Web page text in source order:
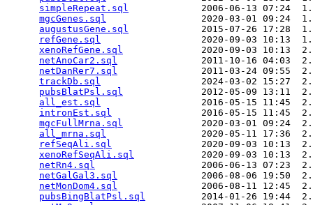
simpleRepeat.sql
2006-06-13 07:24
mgcGenes.sql
2020-03-01 09:24
augustusGene.sql
2015-07-26 17:28
refGene.sql
2020-09-03 10:13
xenoRefGene.sql
2020-09-03 10:13
netAnoCar2.sql
2011-10-16 04:03
netDanRer7.sql
2011-03-24 09:55
trackDb.sql
2024-03-02 15:27
pubsBlatPsl.sql
2012-05-09 13:11
all_est.sql
2016-05-15 11:45
intronEst.sql
2016-05-15 11:45
mgcFullMrna.sql
2020-03-01 09:24
all_mrna.sql
2020-05-11 17:36
refSeqAli.sql
2020-09-03 10:13
xenoRefSeqAli.sql
2020-09-03 10:13
netRn4.sql
2006-06-13 07:23
netGalGal3.sql
2006-08-06 19:50
netMonDom4.sql
2006-08-11 12:45
pubsBingBlatPsl.sql
2014-01-26 19:44